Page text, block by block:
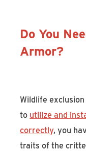
Do You
Armor?
Wildlife
to utilize and
correctly, you
traits of the